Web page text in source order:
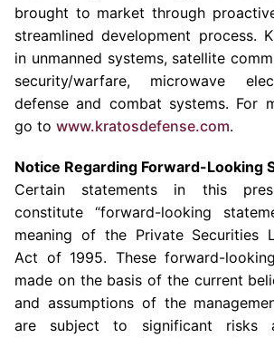
brought to market through
streamlined development process.
in unmanned systems, satellite
security/warfare, microwave
defense and combat systems. For
go to www.kratosdefense.com.
Notice Regarding Forward-Looking
Certain statements in this
constitute “forward-looking
meaning of the Private Securities
Act of 1995. These forward-
made on the basis of the current
and assumptions of the
are subject to significant risks